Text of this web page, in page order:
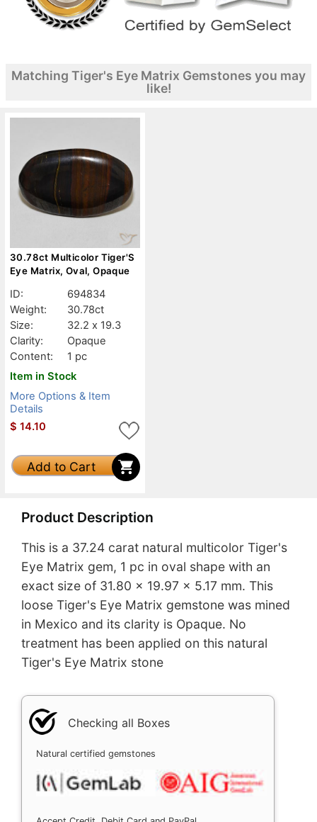
Matching Tiger's Eye Matrix Gemstones you may
like!
30.78ct Multicolor Tiger'S
Eye Matrix, Oval, Opaque
ID:
694834
Weight:
30.78ct
Size:
32.2 x 19.3
Clarity:
Opaque
Content:
1 pc
Item in Stock
More Options & Item
Details
$ 14.10
Add to Cart
Product Description
This is a 37.24 carat natural multicolor Tiger's
Eye Matrix gem, 1 pc in oval shape with an
exact size of 31.80 x 19.97 x 5.17 mm. This
loose Tiger's Eye Matrix gemstone was mined
in Mexico and its clarity is Opaque. No
treatment has been applied on this natural
Tiger's Eye Matrix stone
Checking all Boxes
Natural certified gemstones